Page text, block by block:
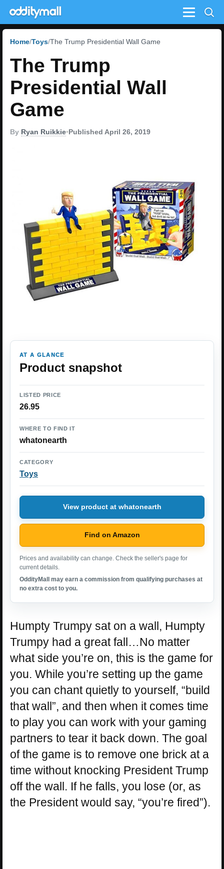
Menu
Home Toys The Trump Presidential Wall Game
The Trump
Presidential Wall
Game
By Ryan Ruikkie•Published April 26, 2019
AT A GLANCE
Product snapshot
LISTED PRICE
26.95
WHERE TO FIND IT
whatonearth
CATEGORY
Toys
View product at whatonearth
Find on Amazon
Prices and availability can change. Check the seller's page for
current details.
OddityMall may earn a commission from qualifying purchases at
no extra cost to you.
Humpty Trumpy sat on a wall, Humpty
Trumpy had a great fall…No matter
what side you’re on, this is the game for
you. While you’re setting up the game
you can chant quietly to yourself, “build
that wall”, and then when it comes time
to play you can work with your gaming
partners to tear it back down. The goal
of the game is to remove one brick at a
time without knocking President Trump
off the wall. If he falls, you lose (or, as
the President would say, “you’re fired”).